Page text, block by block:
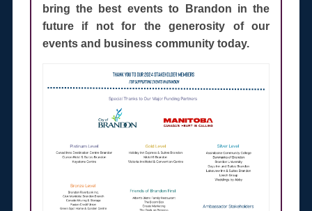
bring the best events to Brandon in the
future if not for the generosity of our
events and business community today.